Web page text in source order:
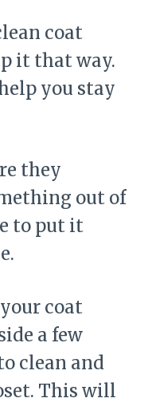
coat
it that way.
you stay
they
out of
to put it
coat
a few
clean and
This will